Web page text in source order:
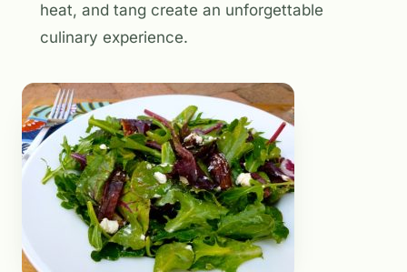
heat, and tang create an unforgettable
culinary experience.